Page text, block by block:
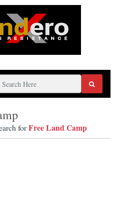
forFree Land Camp